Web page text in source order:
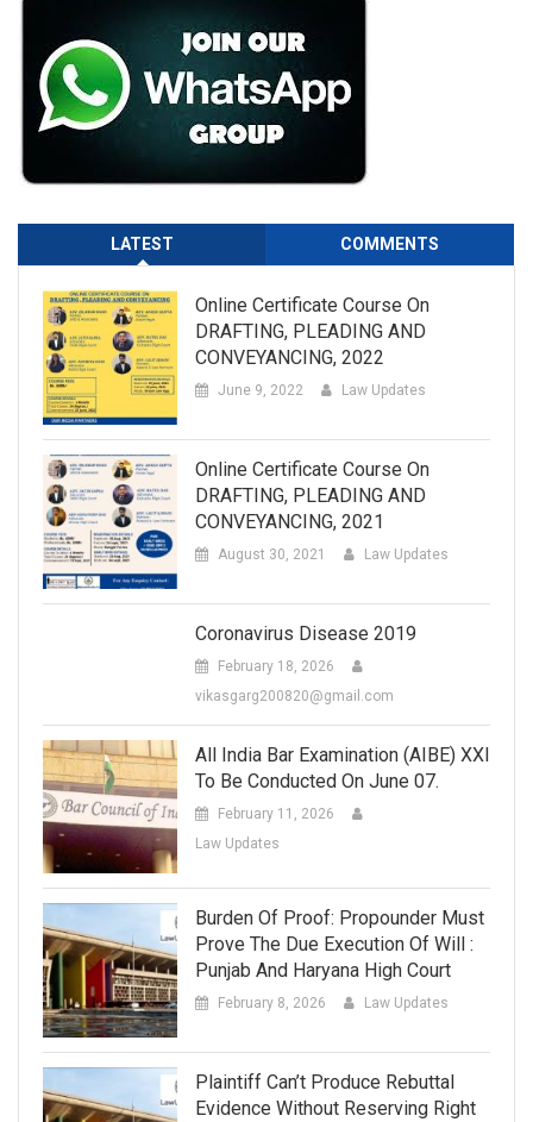
LATEST COMMENTS
Online Certificate Course On
DRAFTING, PLEADING AND
CONVEYANCING, 2022
June 9, 2022 Law Updates
Online Certificate Course On
DRAFTING, PLEADING AND
CONVEYANCING, 2021
August 30, 2021 Law Updates
Coronavirus Disease 2019
February 18, 2026
vikasgarg200820@gmail.com
All India Bar Examination (AIBE) XXI
To Be Conducted On June 07.
February 11, 2026
Law Updates
Burden Of Proof: Propounder Must
Prove The Due Execution Of Will :
Punjab And Haryana High Court
February 8, 2026 Law Updates
Plaintiff Can’t Produce Rebuttal
Evidence Without Reserving Right